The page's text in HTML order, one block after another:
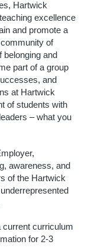
Hartwick
excellence
and promote a
of
and
part of a group
and
at Hartwick
of students with
– what you
awareness, and
of the Hartwick
current curriculum
for 2-3